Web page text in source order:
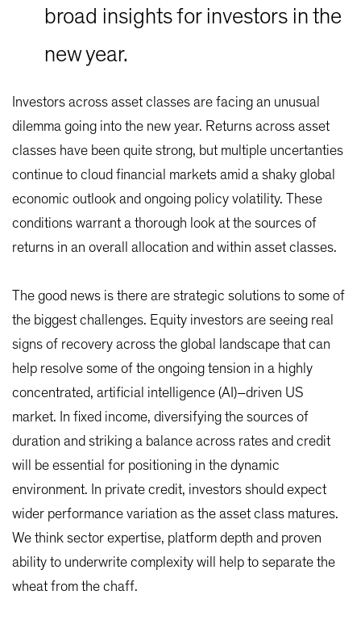
broad insights for investors in the
new year.
Investors across asset classes are facing an unusual
dilemma going into the new year. Returns across asset
classes have been quite strong, but multiple uncertanties
continue to cloud financial markets amid a shaky global
economic outlook and ongoing policy volatility. These
conditions warrant a thorough look at the sources of
returns in an overall allocation and within asset classes.
The good news is there are strategic solutions to some of
the biggest challenges. Equity investors are seeing real
signs of recovery across the global landscape that can
help resolve some of the ongoing tension in a highly
concentrated, artificial intelligence (AI)–driven US
market. In fixed income, diversifying the sources of
duration and striking a balance across rates and credit
will be essential for positioning in the dynamic
environment. In private credit, investors should expect
wider performance variation as the asset class matures.
We think sector expertise, platform depth and proven
ability to underwrite complexity will help to separate the
wheat from the chaff.